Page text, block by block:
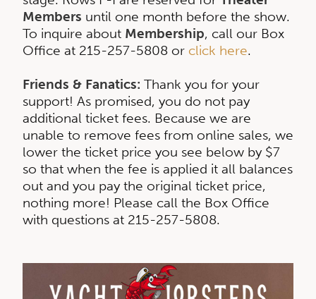
Members until one month before the show.
To inquire about Membership, call our Box
Office at 215-257-5808 or click here.
Friends & Fanatics: Thank you for your
support! As promised, you do not pay
additional ticket fees. Because we are
unable to remove fees from online sales, we
lower the ticket price you see below by $7
so that when the fee is applied it all balances
out and you pay the original ticket price,
nothing more! Please call the Box Office
with questions at 215-257-5808.